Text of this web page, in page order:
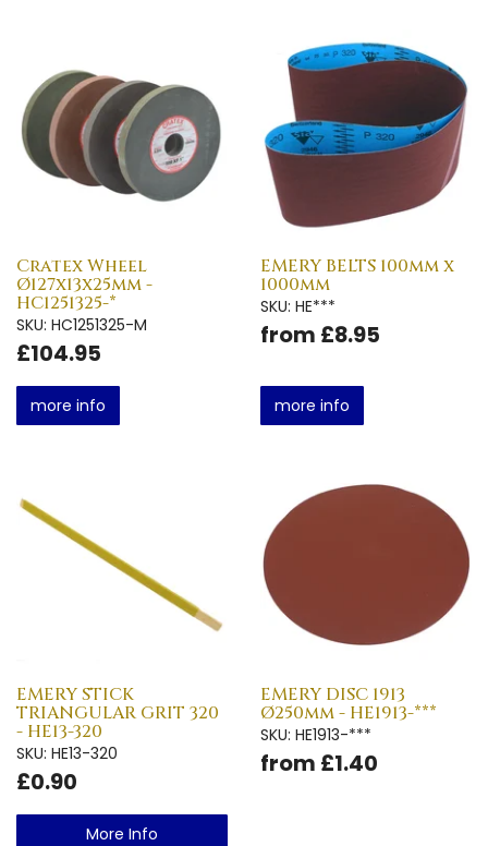
Cratex Wheel
Ø127x13x25mm -
HC1251325-*
SKU: HC1251325-M
£104.95
more info
EMERY BELTS 100mm x
1000mm
SKU: HE***
from £8.95
more info
EMERY STICK
TRIANGULAR GRIT 320
- HE13-320
SKU: HE13-320
£0.90
More Info
EMERY DISC 1913
Ø250mm - HE1913-***
SKU: HE1913-***
from £1.40